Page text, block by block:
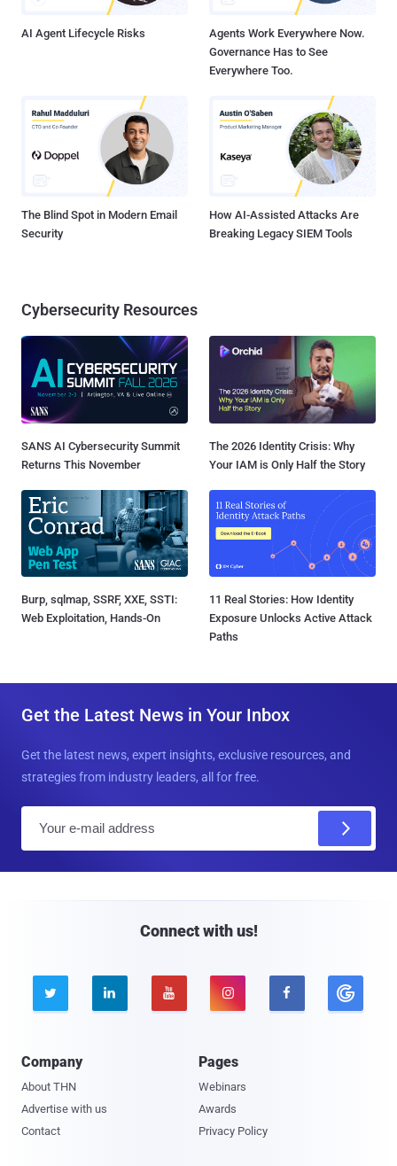
AI Agent Lifecycle Risks
Agents Work Everywhere Now.
Governance Has to See
Everywhere Too.
The Blind Spot in Modern Email
Security
How AI-Assisted Attacks Are
Breaking Legacy SIEM Tools
Cybersecurity Resources
SANS AI Cybersecurity Summit
Returns This November
The 2026 Identity Crisis: Why
Your IAM is Only Half the Story
Burp, sqlmap, SSRF, XXE, SSTI:
Web Exploitation, Hands-On
11 Real Stories: How Identity
Exposure Unlocks Active Attack
Paths
Get the Latest News in Your Inbox
Get the latest news, expert insights, exclusive resources, and
strategies from industry leaders, all for free.
Connect with us!
    
Company
About THN
Advertise with us
Contact
Pages
Webinars
Awards
Privacy Policy